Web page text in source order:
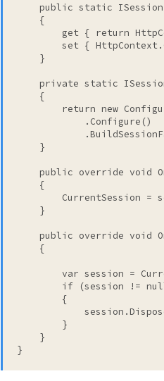
public static
    {
        get {
return
set {
    }
private static
    {
return new
            .Configure()
    }
public override void
    {
CurrentSession =
    }
public override void
    {
var session =
if (session !=
        {
        }
    }
}